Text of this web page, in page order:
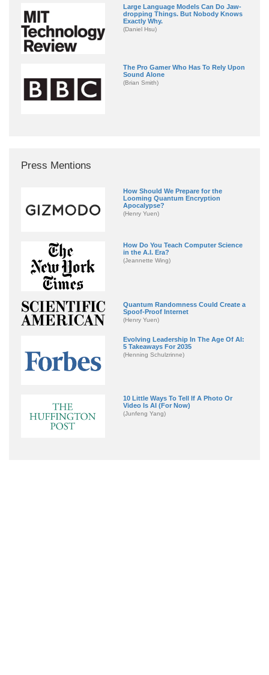
Large Language Models Can Do Jaw-
dropping Things. But Nobody Knows
Exactly Why.
(Daniel Hsu)
The Pro Gamer Who Has To Rely Upon
Sound Alone
(Brian Smith)
Press Mentions
How Should We Prepare for the
Looming Quantum Encryption
Apocalypse?
(Henry Yuen)
How Do You Teach Computer Science
in the A.I. Era?
(Jeannette Wing)
Quantum Randomness Could Create a
Spoof-Proof Internet
(Henry Yuen)
Evolving Leadership In The Age Of AI:
5 Takeaways For 2035
(Henning Schulzrinne)
10 Little Ways To Tell If A Photo Or
Video Is AI (For Now)
(Junfeng Yang)